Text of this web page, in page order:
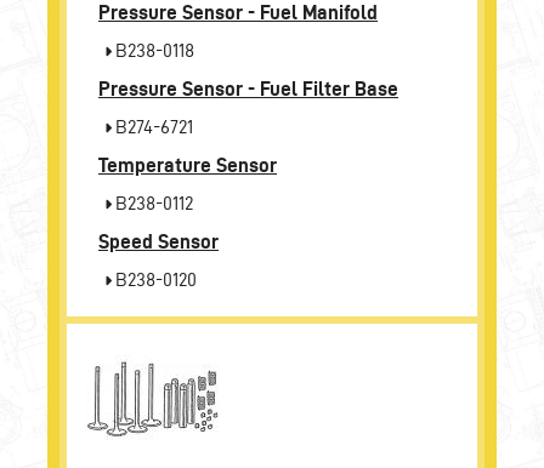
Pressure Sensor - Fuel Manifold
B238-0118
Pressure Sensor - Fuel Filter Base
B274-6721
Temperature Sensor
B238-0112
Speed Sensor
B238-0120